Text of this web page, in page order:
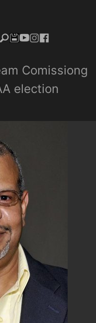
Comissiong
election